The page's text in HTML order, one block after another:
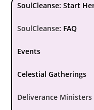
SoulCleanse: Start
SoulCleanse: FAQ
Events
Celestial Gatherings
Deliverance Ministers